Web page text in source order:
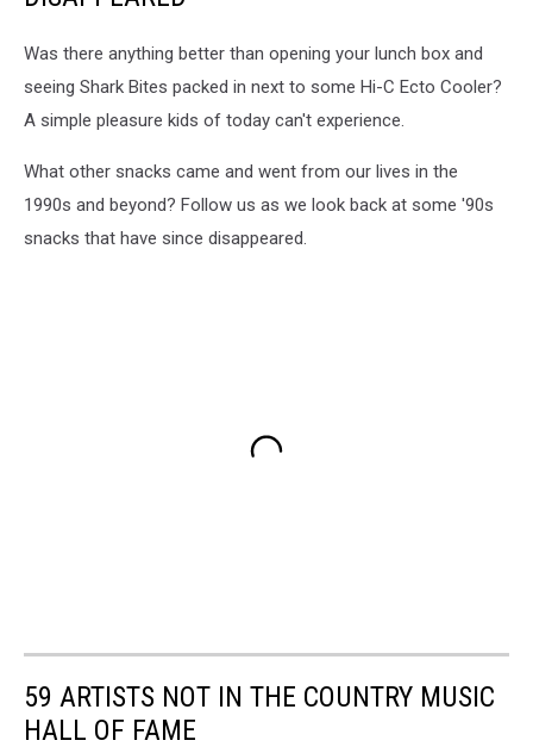
Was there anything better than opening your lunch box and
seeing Shark Bites packed in next to some Hi-C Ecto Cooler?
A simple pleasure kids of today can't experience.
What other snacks came and went from our lives in the
1990s and beyond? Follow us as we look back at some '90s
snacks that have since disappeared.
59 ARTISTS NOT IN THE COUNTRY MUSIC
HALL OF FAME